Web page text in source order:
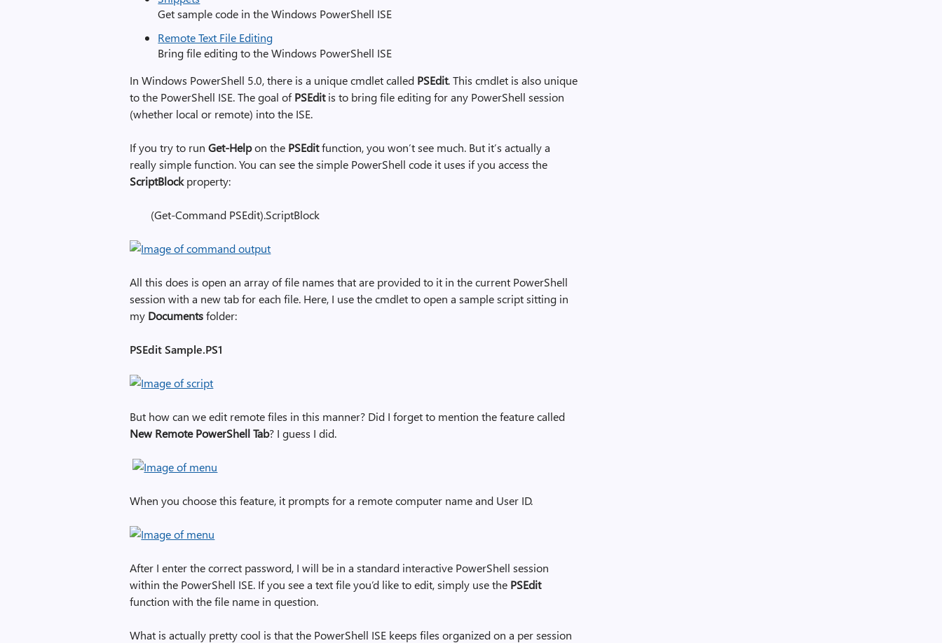
Get sample code in the Windows PowerShell ISE
Remote Text File Editing
Bring file editing to the Windows PowerShell ISE
In Windows PowerShell 5.0, there is a unique cmdlet called PSEdit. This cmdlet is also unique
to the PowerShell ISE. The goal ofPSEditis to bring file editing for any PowerShell session
(whether local or remote) into the ISE.
If you try to runGet-Helpon the PSEditfunction, you won’t see much. But it’s actually a
really simple function. You can see the simple PowerShell code it uses if you access the
ScriptBlockproperty:
(Get-Command PSEdit).ScriptBlock
All this does is open an array of file names that are provided to it in the current PowerShell
session with a new tab for each file. Here, I use the cmdlet to open a sample script sitting in
my Documentsfolder:
PSEdit Sample.PS1
But how can we edit remote files in this manner? Did I forget to mention the feature called
New Remote PowerShell Tab? I guess I did.
When you choose this feature, it prompts for a remote computer name and User ID.
After I enter the correct password, I will be in a standard interactive PowerShell session
within the PowerShell ISE. If you see a text file you’d like to edit, simply use the PSEdit
function with the file name in question.
What is actually pretty cool is that the PowerShell ISE keeps files organized on a per session